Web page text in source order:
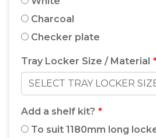
Charcoal
Checker plate
Tray Locker Size / Material
SELECT TRAY LOCKER
Add a shelf kit?
To suit 1180mm long